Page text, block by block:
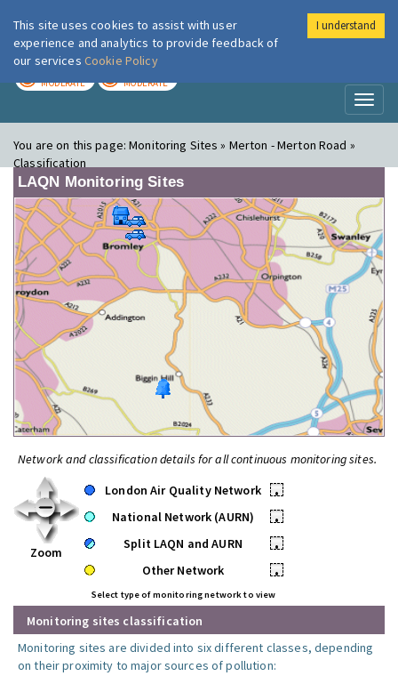
London Air
MODERATE MODERATE
You are on this page:Monitoring Sites » Merton - Merton Road »
Classification
LAQN Monitoring Sites
Network and classification details for all continuous monitoring sites.
Zoom
London Air Quality Network
•
National Network (AURN)
•
Split LAQN and AURN
•
Other Network
•
Select type of monitoring network to view
Monitoring sites classification
Monitoring sites are divided into six different classes, depending
on their proximity to major sources of pollution:
This site uses cookies to assist with user
experience and analytics to provide feedback of
our services Cookie Policy
I understand